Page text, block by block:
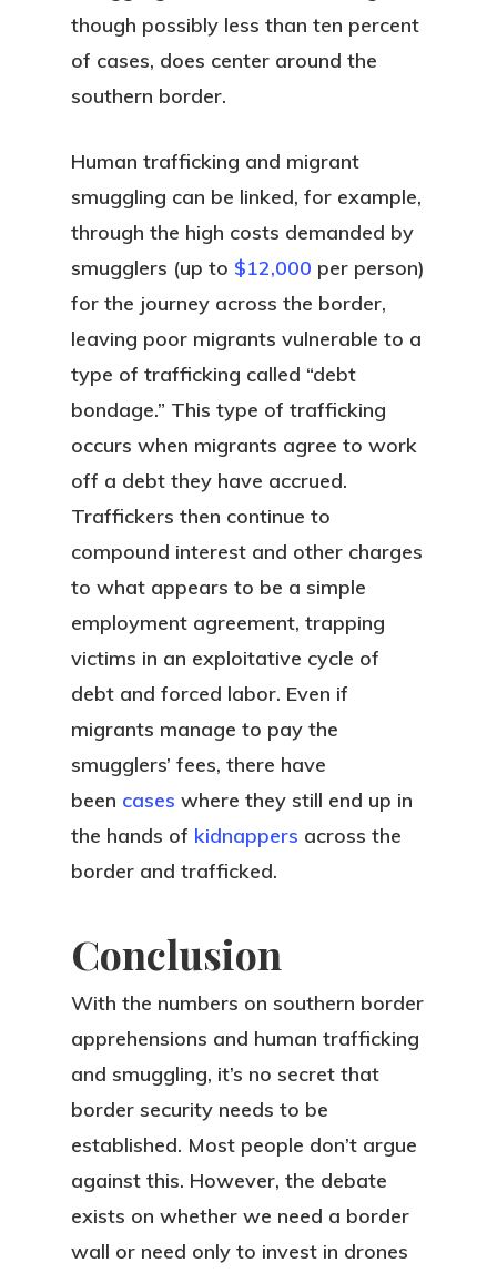
though possibly less than ten percent
of cases, does center around the
southern border.
Human trafficking and migrant
smuggling can be linked, for example,
through the high costs demanded by
smugglers (up to $12,000 per person)
for the journey across the border,
leaving poor migrants vulnerable to a
type of trafficking called “debt
bondage.” This type of trafficking
occurs when migrants agree to work
off a debt they have accrued.
Traffickers then continue to
compound interest and other charges
to what appears to be a simple
employment agreement, trapping
victims in an exploitative cycle of
debt and forced labor. Even if
migrants manage to pay the
smugglers’ fees, there have
been cases where they still end up in
the hands of kidnappers across the
border and trafficked.
Conclusion
With the numbers on southern border
apprehensions and human trafficking
and smuggling, it’s no secret that
border security needs to be
established. Most people don’t argue
against this. However, the debate
exists on whether we need a border
wall or need only to invest in drones